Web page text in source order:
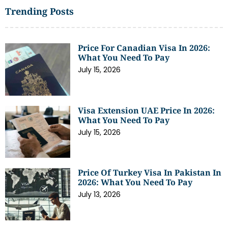
Trending Posts
Price For Canadian Visa In 2026:
What You Need To Pay
July 15, 2026
Visa Extension UAE Price In 2026:
What You Need To Pay
July 15, 2026
Price Of Turkey Visa In Pakistan In
2026: What You Need To Pay
July 13, 2026